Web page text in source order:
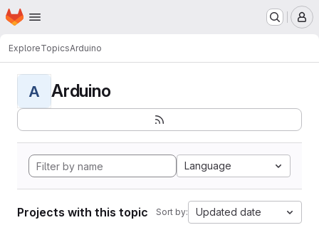
Skip to main content
Homepage
ExploreTopicsArduino
A Arduino
Language
Projects with this topic Sort by: Updated date